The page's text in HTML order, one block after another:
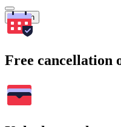
Search
Free cancellation